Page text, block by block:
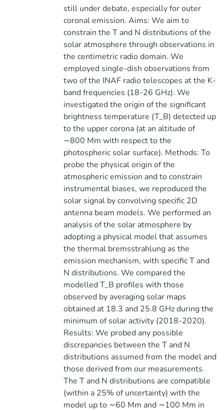
still under debate, especially for outer
coronal emission. Aims: We aim to
constrain the T and N distributions of the
solar atmosphere through observations in
the centimetric radio domain. We
employed single-dish observations from
two of the INAF radio telescopes at the K-
band frequencies (18-26 GHz). We
investigated the origin of the significant
brightness temperature (T_B) detected up
to the upper corona (at an altitude of
∼800 Mm with respect to the
photospheric solar surface). Methods: To
probe the physical origin of the
atmospheric emission and to constrain
instrumental biases, we reproduced the
solar signal by convolving specific 2D
antenna beam models. We performed an
analysis of the solar atmosphere by
adopting a physical model that assumes
the thermal bremsstrahlung as the
emission mechanism, with specific T and
N distributions. We compared the
modelled T_B profiles with those
observed by averaging solar maps
obtained at 18.3 and 25.8 GHz during the
minimum of solar activity (2018-2020).
Results: We probed any possible
discrepancies between the T and N
distributions assumed from the model and
those derived from our measurements.
The T and N distributions are compatible
(within a 25% of uncertainty) with the
model up to ∼60 Mm and ∼100 Mm in